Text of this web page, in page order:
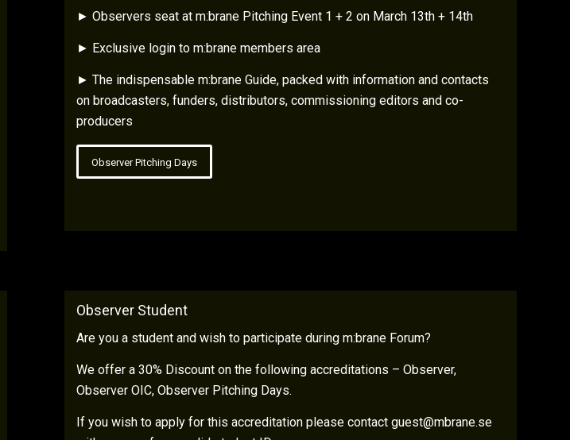
► Observers seat at m:brane Pitching Event 1 + 2 on March 13th + 14th
► Exclusive login to m:brane members area
► The indispensable m:brane Guide, packed with information and contacts
on broadcasters, funders, distributors, commissioning editors and co-
producers
Observer Pitching Days
Observer Student
Are you a student and wish to participate during m:brane Forum?
We offer a 30% Discount on the following accreditations – Observer,
Observer OIC, Observer Pitching Days.
If you wish to apply for this accreditation please contact guest@mbrane.se